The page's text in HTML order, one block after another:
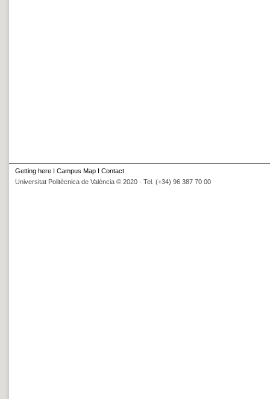
Getting here I Campus Map I Contact
Universitat Politècnica de València © 2020 · Tel. (+34) 96 387 70 00